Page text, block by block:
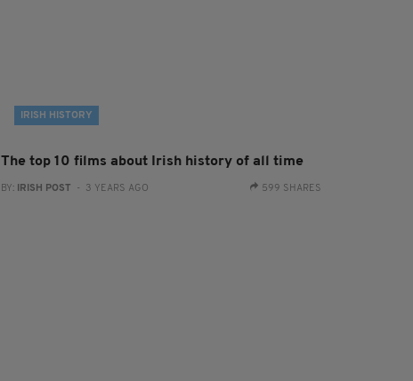
IRISH HISTORY
The top 10 films about Irish history of all time
BY: IRISH POST - 3 YEARS AGO 599 SHARES